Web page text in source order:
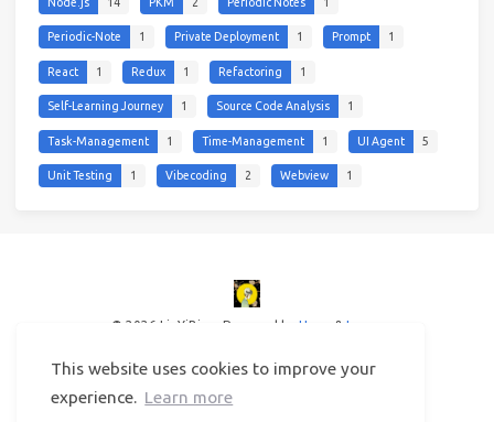
This website uses cookies to improve your
experience. Learn more
Periodic-Note 1 Private Deployment 1 Prompt 1
React 1 Redux 1 Refactoring 1
Self-Learning Journey 1 Source Code Analysis 1
Task-Management 1 Time-Management 1 UI Agent 5
Unit Testing 1 Vibecoding 2 Webview 1
© 2026 LinYiBing Powered by Hexo & Icarus